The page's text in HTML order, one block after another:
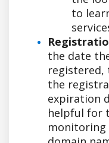
to
the date
registered,
the
expiration
helpful for